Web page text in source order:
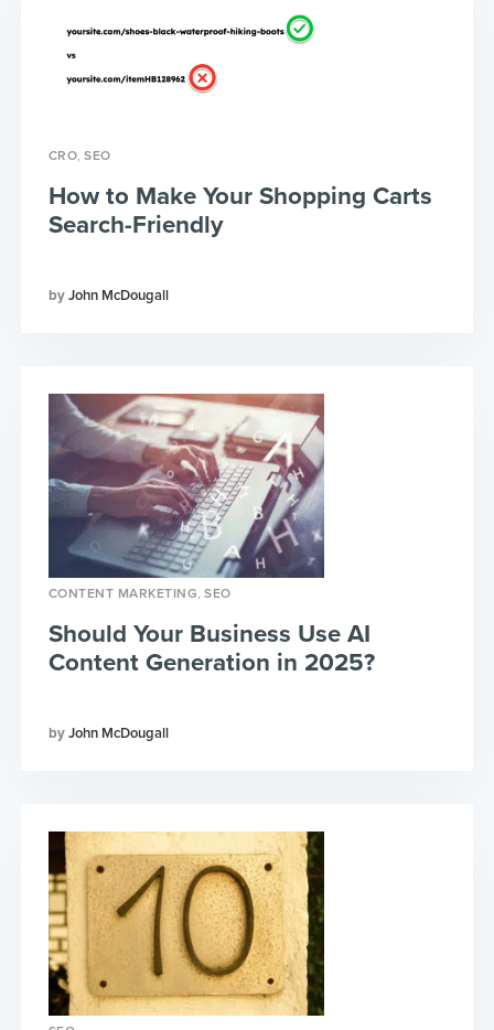
CRO,SEO
John McDougall
How to Make Your Shopping Carts
Search-Friendly
CONTENT MARKETING,SEO
John McDougall
Should Your Business Use AI
Content Generation in 2025?